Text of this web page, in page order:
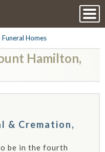
Homes
Hamilton,
& Cremation,
be in the fourth